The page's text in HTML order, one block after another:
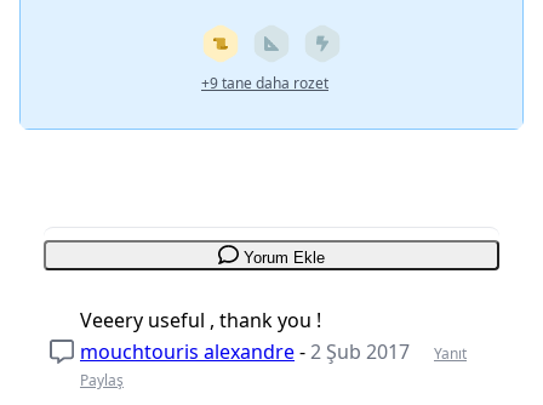
+9 tane daha rozet
Yorum Ekle
Veeery useful , thank you !
mouchtouris alexandre-2 Şub 2017
Yanıt
Paylaş